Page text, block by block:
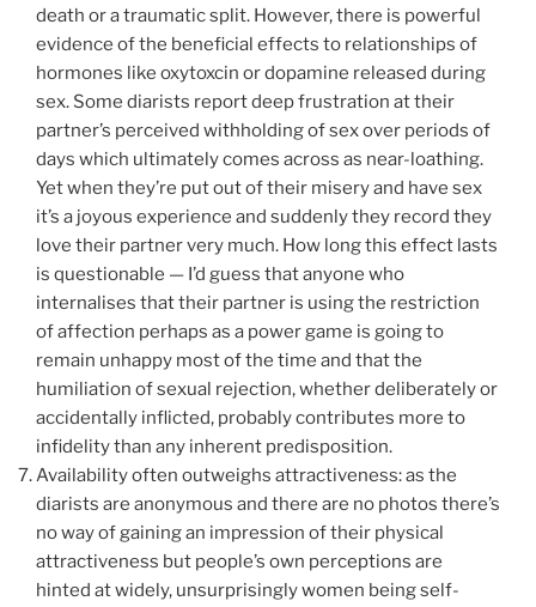
death or a traumatic split. However, there is powerful
evidence of the beneficial effects to relationships of
hormones like oxytoxcin or dopamine released during
sex. Some diarists report deep frustration at their
partner’s perceived withholding of sex over periods of
days which ultimately comes across as near-loathing.
Yet when they’re put out of their misery and have sex
it’s a joyous experience and suddenly they record they
love their partner very much. How long this effect lasts
is questionable — I’d guess that anyone who
internalises that their partner is using the restriction
of affection perhaps as a power game is going to
remain unhappy most of the time and that the
humiliation of sexual rejection, whether deliberately or
accidentally inflicted, probably contributes more to
infidelity than any inherent predisposition.
Availability often outweighs attractiveness: as the
diarists are anonymous and there are no photos there’s
no way of gaining an impression of their physical
attractiveness but people’s own perceptions are
hinted at widely, unsurprisingly women being self-